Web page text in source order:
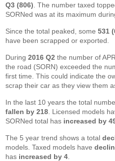
Q3 (806) . The number taxed
SORNed was at its maximum
Since the total peaked, some531
have been scrapped or exported.
During2016 Q2 the number of
the road (SORN) exceeded the
first time. This could indicate the
scrap their car as they view them
In the last 10 years the total
fallen by 218 . Licensed models
SORNed total has increased by
The 5 year trend shows a total
models. Taxed models have
has increased by 4